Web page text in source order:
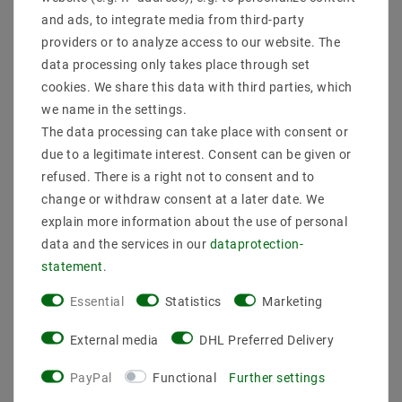
lights on existing track systems and thus replace
conventional halogen lights
.
Manufacturer : Mextronic
Power rating : 20
EAN : 4059267003886
Beam angle : 38
Alignment : lugging right 350°, vertical 90°
Luminous intensity(cd) : 5843
Luminous efficacy : 100
Energy class (2019/2015) : E
Leds : 1x20W
Light color : Warm white
Color temperature : 3000
Color rendering : 92
Voltage(ON) : ~220-240V,50-60Hz
Transformer : integrated
Protection class : IP20
Dimension in mm : 82
and ads, to integrate media from third-party
providers or to analyze access to our website. The
data processing only takes place through set
cookies. We share this data with third parties, which
we name in the settings.
The data processing can take place with consent or
due to a legitimate interest. Consent can be given or
refused. There is a right not to consent and to
change or withdraw consent at a later date. We
explain more information about the use of personal
data and the services in our data­protection­
statement.
Essential Statistics Marketing
External media DHL Preferred Delivery
PayPal Functional Further settings